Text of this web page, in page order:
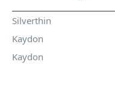
Silverthin
Kaydon
Kaydon